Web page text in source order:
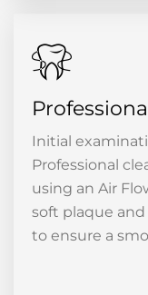
Initial
Professional
using an Air
soft plaque
to ensure a